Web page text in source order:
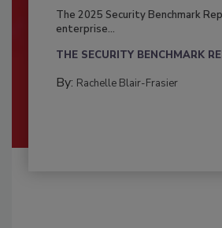
The 2025 Security Benchmark
enterprise...
THE SECURITY BENCHMARK
By: Rachelle Blair-Frasier